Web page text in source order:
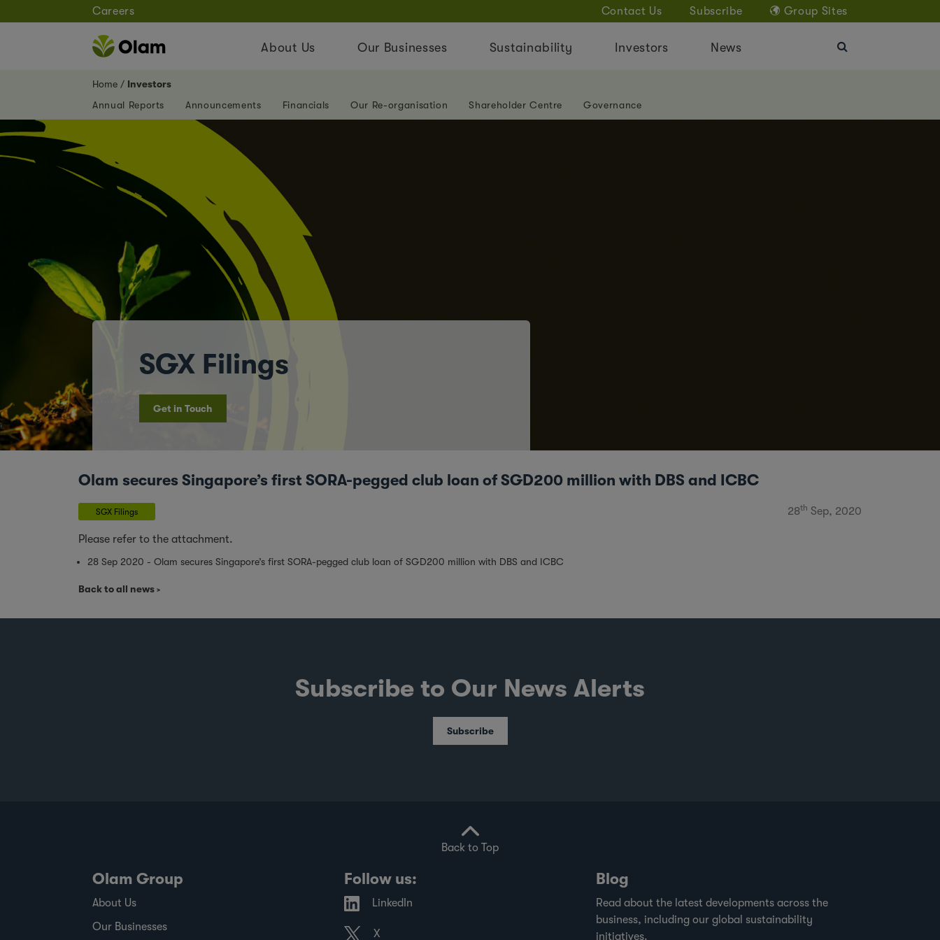
Careers Contact Us Subscribe Group Sites
About Us Our Businesses Sustainability Investors News
Home
Investors
Annual Reports
Announcements Financials Our Re-organisation Shareholder Centre Governance
SGX Filings
Get in Touch
Olam secures Singapore’s first SORA-pegged club loan of SGD200 million with DBS and ICBC
SGX Filings 28th Sep, 2020
Please refer to the attachment.
28 Sep 2020 - Olam secures Singapore’s first SORA-pegged club loan of SGD200 million with DBS and ICBC
Back to all news
Subscribe to Our News Alerts
Subscribe
Back to Top
Olam Group
About Us
Our Businesses
Follow us:
LinkedIn
X
Blog
Read about the latest developments across the
business, including our global sustainability
initiatives.